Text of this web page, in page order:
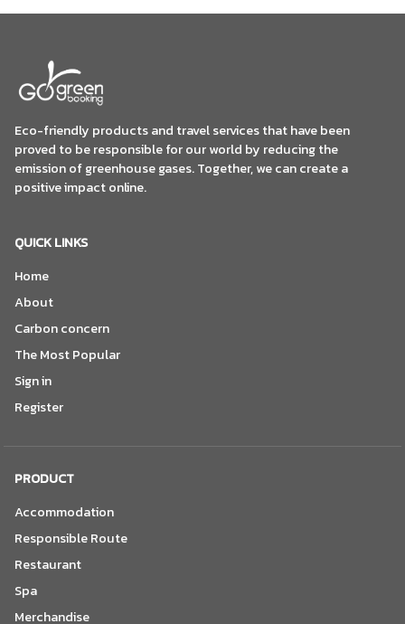
Eco-friendly products and travel services that have been
proved to be responsible for our world by reducing the
emission of greenhouse gases. Together, we can create a
positive impact online.
QUICK LINKS
Home
About
Carbon concern
The Most Popular
Sign in
Register
PRODUCT
Accommodation
Responsible Route
Restaurant
Spa
Merchandise